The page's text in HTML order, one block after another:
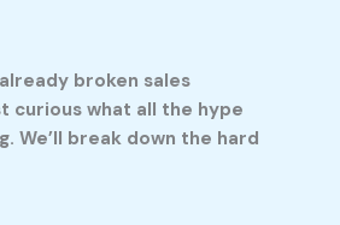
broken sales
curious what all the hype
We’ll break down the hard